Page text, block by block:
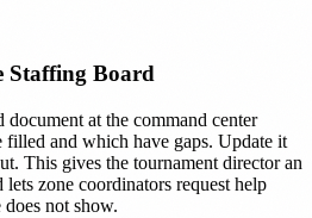
Staffing Board
at the command center
and which have gaps. Update it
This gives the tournament director an
zone coordinators request help
not show.